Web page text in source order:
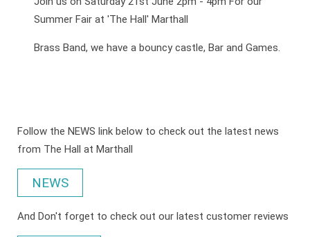
Summer Fair at 'The Hall' Marthall
Brass Band, we have a bouncy castle, Bar and Games.
Follow the NEWS link below to check out the latest news
from The Hall at Marthall
NEWS
And Don't forget to check out our latest customer reviews